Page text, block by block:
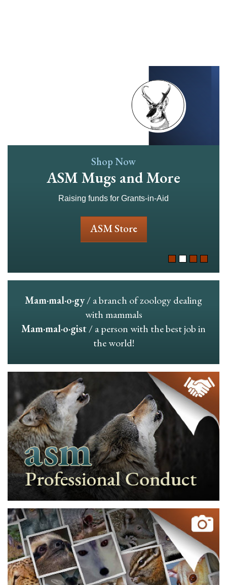
Shop Now
ASM Mugs and More
Raising funds for Grants-in-Aid
ASM Store
Mam·mal·o·gy/ a branch of zoology dealing
with mammals
Mam·mal·o·gist/ a person with the best job in
the world!